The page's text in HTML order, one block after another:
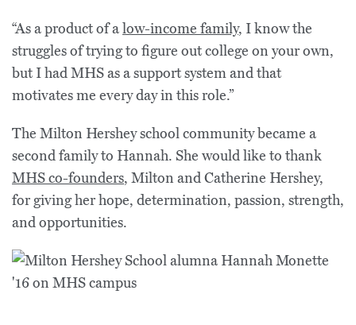
“As a product of alow-income family, I know the
struggles of trying to figure out college on your own,
but I had MHS as a support system and that
motivates me every day in this role.”
The Milton Hershey school community became a
second family to Hannah. She would like to thank
MHS co-founders, Milton and Catherine Hershey,
for giving her hope, determination, passion, strength,
and opportunities.